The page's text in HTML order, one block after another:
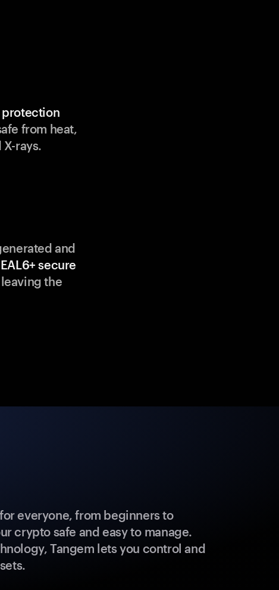
protection
from heat,
rays.
and
EAL6+ secure
the
everyone, from beginners to
crypto safe and easy to manage.
Tangem lets you control and